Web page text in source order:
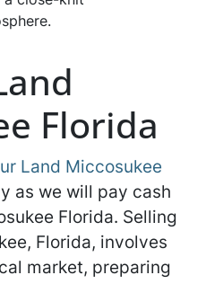
Florida
Land Miccosukee
as we will pay cash
Florida. Selling
Florida, involves
market, preparing